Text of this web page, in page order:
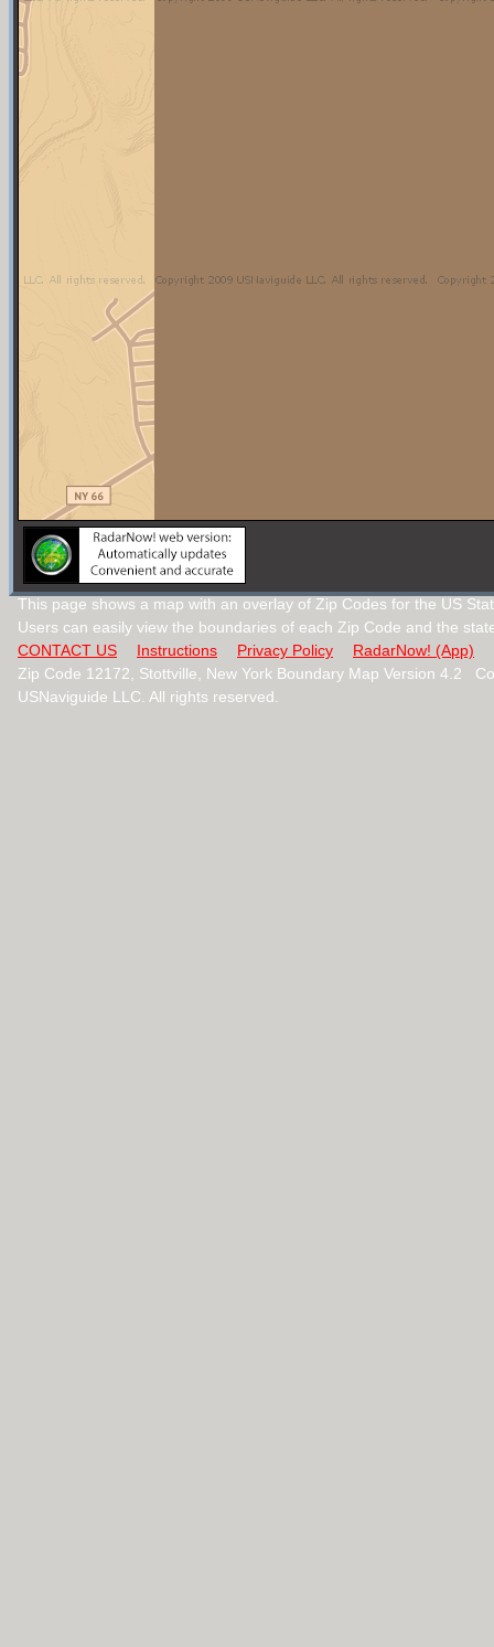
This page shows a map with an overlay of Zip Codes for the US
Users can easily view the boundaries of each Zip Code and the
CONTACT US
Instructions Privacy Policy
RadarNow! (App)
Zip Code 12172, Stottville, New York Boundary Map Version 4.2
USNaviguide LLC. All rights reserved.